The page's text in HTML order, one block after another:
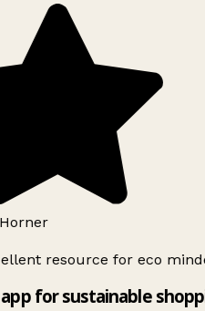
resource for eco
for sustainable